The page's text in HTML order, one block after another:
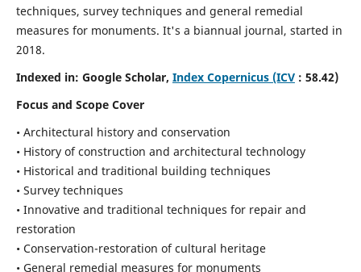
techniques, survey techniques and general remedial
measures for monuments. It's a biannual journal, started in
2018.
Indexed in: Google Scholar, Index Copernicus (ICV: 58.42)
Focus and Scope Cover
• Architectural history and conservation
• History of construction and architectural technology
• Historical and traditional building techniques
• Survey techniques
• Innovative and traditional techniques for repair and
restoration
• Conservation-restoration of cultural heritage
• General remedial measures for monuments